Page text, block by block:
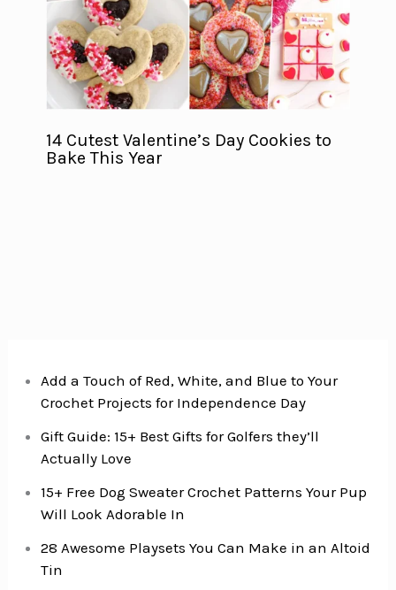
14 Cutest Valentine’s Day Cookies to
Bake This Year
Add a Touch of Red, White, and Blue to Your
Crochet Projects for Independence Day
Gift Guide: 15+ Best Gifts for Golfers they’ll
Actually Love
15+ Free Dog Sweater Crochet Patterns Your Pup
Will Look Adorable In
28 Awesome Playsets You Can Make in an Altoid
Tin